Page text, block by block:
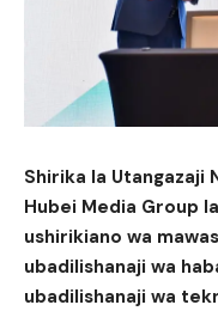
Shirika la Utangazaji
Hubei Media Group
ushirikiano wa
ubadilishanaji wa
ubadilishanaji wa